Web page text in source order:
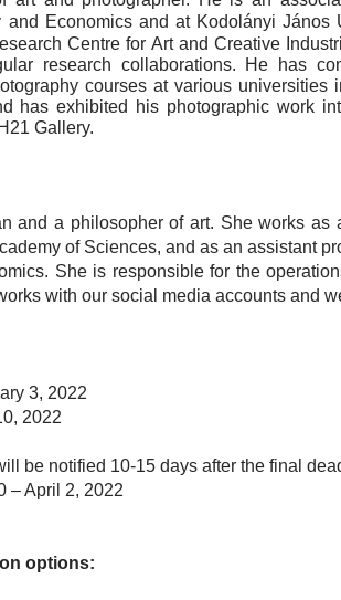
and Economics and at Kodolányi János
Centre for Art and Creative
research collaborations. He has
courses at various universities
has exhibited his photographic work
Gallery.
and a philosopher of art. She works as
of Sciences, and as an assistant
She is responsible for the
with our social media accounts and
3, 2022
2022
be notified 10-15 days after the final
– April 2, 2022
options: